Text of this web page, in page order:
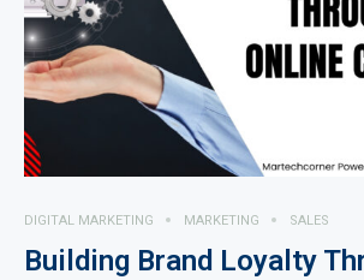
DIGITAL MARKETING MARKETING SALES
Building Brand Loyalty